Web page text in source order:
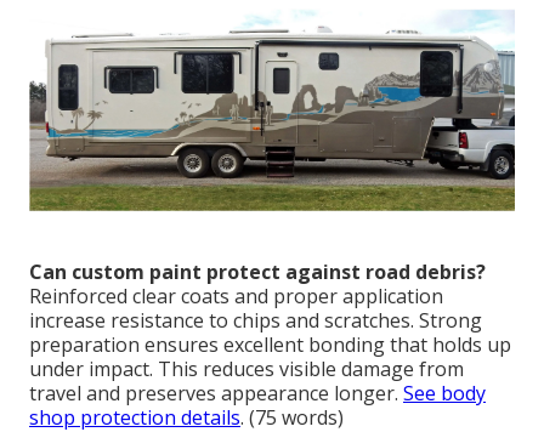
Can custom paint protect against road debris?
Reinforced clear coats and proper application
increase resistance to chips and scratches. Strong
preparation ensures excellent bonding that holds up
under impact. This reduces visible damage from
travel and preserves appearance longer. See body
shop protection details. (75 words)